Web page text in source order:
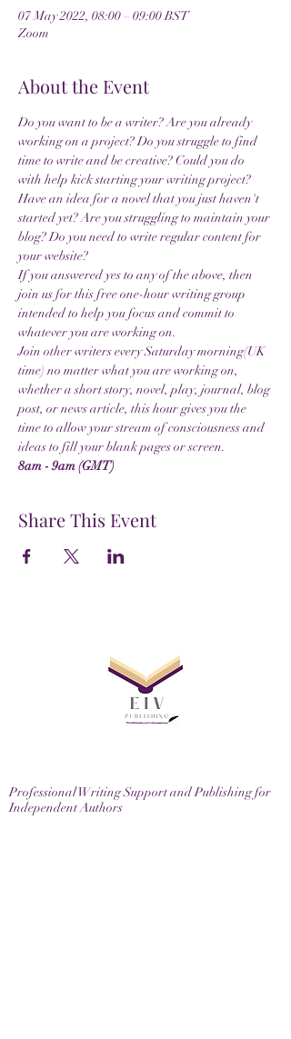
07 May 2022, 08:00 – 09:00 BST
Zoom
About the Event
Do you want to be a writer? Are you already
working on a project? Do you struggle to find
time to write and be creative? Could you do
with help kick starting your writing project?
Have an idea for a novel that you just haven't
started yet? Are you struggling to maintain your
blog? Do you need to write regular content for
your website?
If you answered yes to any of the above, then
join us for this free one-hour writing group
intended to help you focus and commit to
whatever you are working on.
Join other writers every Saturday morning(UK
time) no matter what you are working on,
whether a short story, novel, play, journal, blog
post, or news article, this hour gives you the
time to allow your stream of consciousness and
ideas to fill your blank pages or screen.
8am - 9am (GMT)
Share This Event
Professional Writing Support and Publishing for
Independent Authors